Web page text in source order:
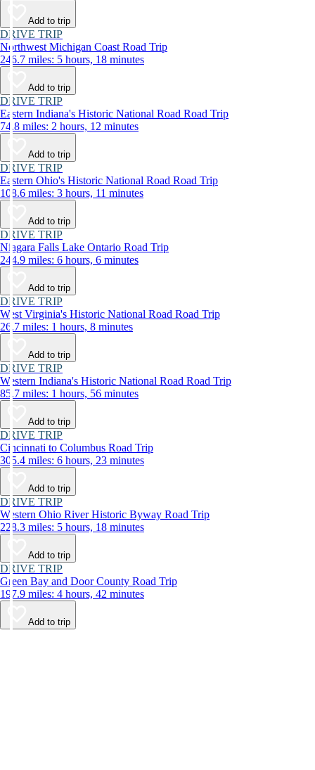
Add to trip
DRIVE TRIP
Northwest Michigan Coast Road Trip
246.7 miles: 5 hours, 18 minutes
Add to trip
DRIVE TRIP
Eastern Indiana's Historic National Road Road Trip
74.8 miles: 2 hours, 12 minutes
Add to trip
DRIVE TRIP
Eastern Ohio's Historic National Road Road Trip
108.6 miles: 3 hours, 11 minutes
Add to trip
DRIVE TRIP
Niagara Falls Lake Ontario Road Trip
244.9 miles: 6 hours, 6 minutes
Add to trip
DRIVE TRIP
West Virginia's Historic National Road Road Trip
26.7 miles: 1 hours, 8 minutes
Add to trip
DRIVE TRIP
Western Indiana's Historic National Road Road Trip
85.7 miles: 1 hours, 56 minutes
Add to trip
DRIVE TRIP
Cincinnati to Columbus Road Trip
305.4 miles: 6 hours, 23 minutes
Add to trip
DRIVE TRIP
Western Ohio River Historic Byway Road Trip
228.3 miles: 5 hours, 18 minutes
Add to trip
DRIVE TRIP
Green Bay and Door County Road Trip
197.9 miles: 4 hours, 42 minutes
Add to trip